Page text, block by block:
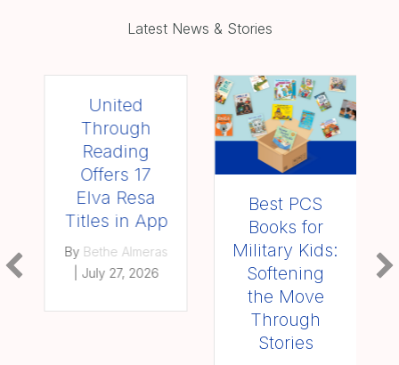
Latest News & Stories
United
Through
Reading
Offers 17
Elva Resa
Titles in App
By Bethe Almeras
July 27, 2026
Best PCS
Books for
Military Kids:
Softening
the Move
Through
Stories